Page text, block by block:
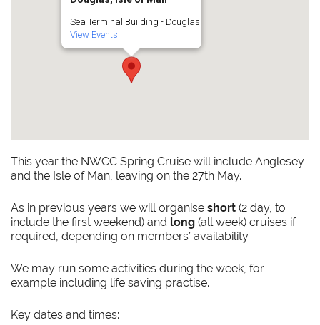
Sea Terminal Building - Douglas
View Events
This year the NWCC Spring Cruise will include Anglesey
and the Isle of Man, leaving on the 27th May.
As in previous years we will organiseshort (2 day, to
include the first weekend) and long (all week) cruises if
required, depending on members’ availability.
We may run some activities during the week, for
example including life saving practise.
Key dates and times: